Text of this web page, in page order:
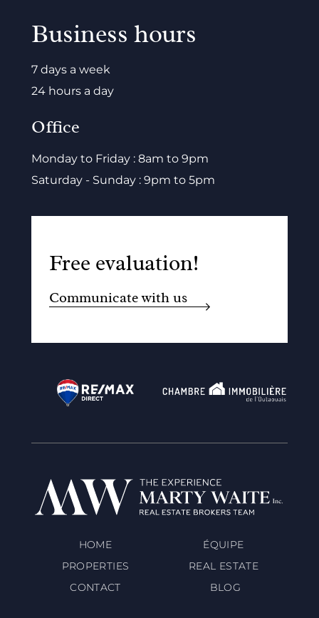
Business hours
7 days a week
24 hours a day
Office
Monday to Friday : 8am to 9pm
Saturday - Sunday : 9pm to 5pm
Free evaluation!
Communicate with us
HOME
ÉQUIPE
PROPERTIES
REAL ESTATE
CONTACT
BLOG